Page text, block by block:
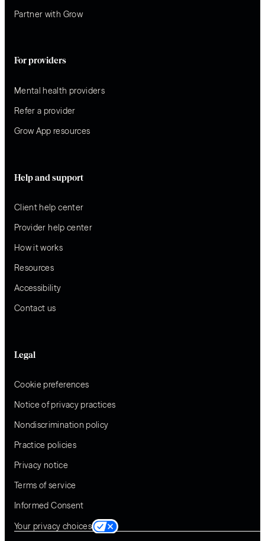
Partner with Grow
For providers
Mental health providers
Refer a provider
Grow App resources
Help and support
Client help center
Provider help center
How it works
Resources
Accessibility
Contact us
Legal
Cookie preferences
Notice of privacy practices
Nondiscrimination policy
Practice policies
Privacy notice
Terms of service
Informed Consent
Your privacy choices